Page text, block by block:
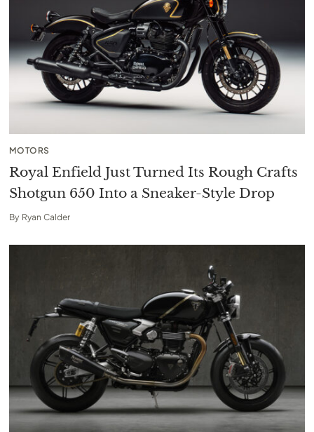
MOTORS
Royal Enfield Just Turned Its Rough Crafts
Shotgun 650 Into a Sneaker-Style Drop
By Ryan Calder